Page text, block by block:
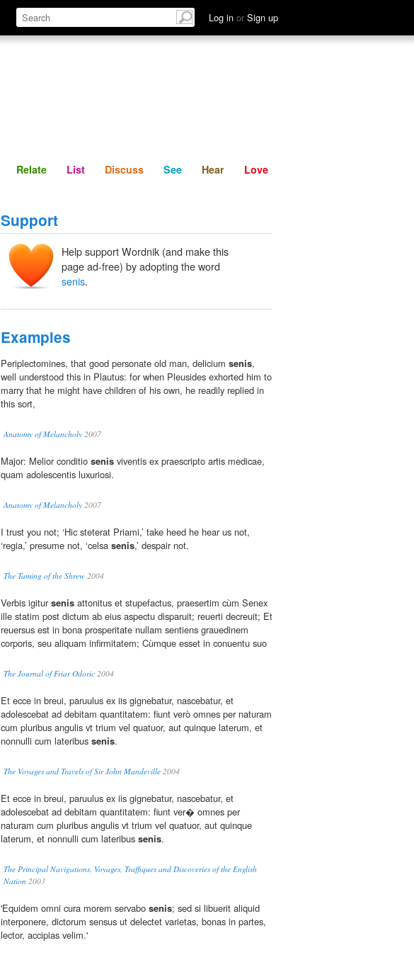
Log in or Sign up
Define Relate Discuss See Hear
Relate List Discuss See Hear Love
Support
Help support Wordnik (and make this
page ad-free) by adopting the word
senis.
Examples
Periplectomines, that good personate old man, delicium senis,
well understood this in Plautus: for when Pleusides exhorted him to
marry that he might have children of his own, he readily replied in
this sort,
Anatomy of Melancholy 2007
Major: Melior conditio senis viventis ex praescripto artis medicae,
quam adolescentis luxuriosi.
Anatomy of Melancholy 2007
I trust you not; ‘Hic steterat Priami,’ take heed he hear us not,
‘regia,’ presume not, ‘celsa senis,’ despair not.
The Taming of the Shrew 2004
Verbis igitursenis attonitus et stupefactus, praesertim cùm Senex
ille statim post dictum ab eius aspectu disparuit; reuerti decreuit; Et
reuersus est in bona prosperitate nullam sentiens grauedinem
corporis, seu aliquam infirmitatem; Cùmque esset in conuentu suo
The Journal of Friar Odoric 2004
Et ecce in breui, paruulus ex iis gignebatur, nascebatur, et
adolescebat ad debitam quantitatem: fiunt verò omnes per naturam
cum pluribus angulis vt trium vel quatuor, aut quinque laterum, et
nonnulli cum lateribus senis.
The Voyages and Travels of Sir John Mandeville 2004
Et ecce in breui, paruulus ex iis gignebatur, nascebatur, et
adolescebat ad debitam quantitatem: fiunt ver� omnes per
naturam cum pluribus angulis vt trium vel quatuor, aut quinque
laterum, et nonnulli cum lateribus senis.
The Principal Navigations, Voyages, Traffiques and Discoveries of the English
Nation 2003
'Equidem omni cura morem servabo senis; sed si libuerit aliquid
interponere, dictorum sensus ut delectet varietas, bonas in partes,
lector, accipias velim.'